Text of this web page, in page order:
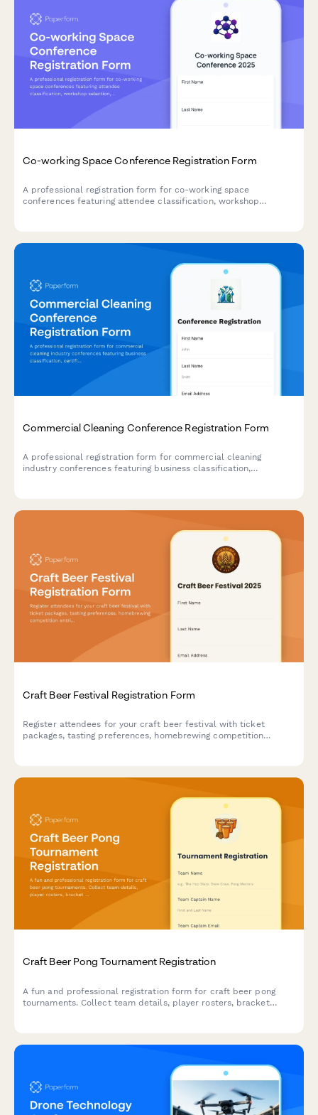
Co-working Space Conference Registration Form
A professional registration form for co-working space
conferences featuring attendee classification, workshop
Commercial Cleaning Conference Registration Form
A professional registration form for commercial cleaning
industry conferences featuring business classification,
Craft Beer Festival Registration Form
Register attendees for your craft beer festival with ticket
packages, tasting preferences, homebrewing competition
Craft Beer Pong Tournament Registration
A fun and professional registration form for craft beer pong
tournaments. Collect team details, player rosters, bracket